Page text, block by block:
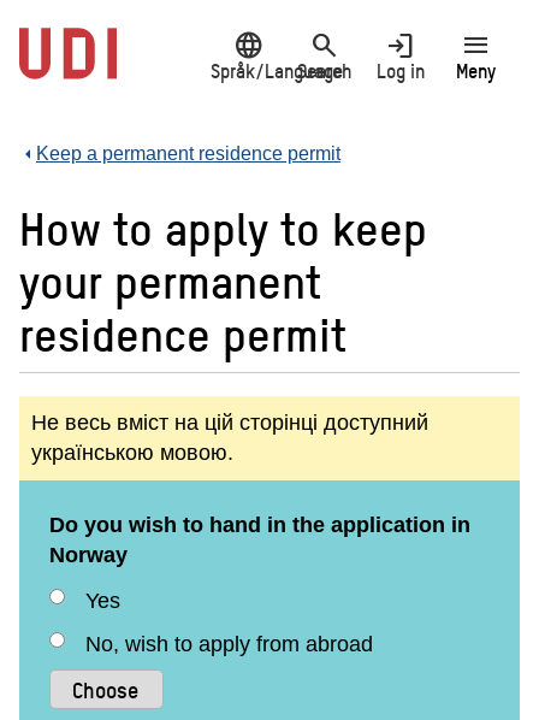
main
content
language
Språk/Language
search
Search
login
Log in
menu
Meny
Keep a permanent residence permit
How to apply to keep
your permanent
residence permit
Не весь вміст на цій сторінці доступний
українською мовою.
Do you wish to hand in the application in
Norway
Yes
No, wish to apply from abroad